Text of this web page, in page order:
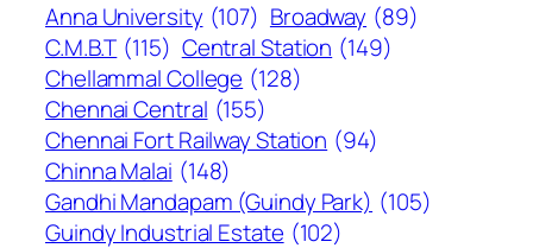
Anna University (107) Broadway (89)
C.M.B.T (115) Central Station (149)
Chellammal College (128)
Chennai Central (155)
Chennai Fort Railway Station (94)
Chinna Malai (148)
Gandhi Mandapam (Guindy Park) (105)
Guindy Industrial Estate (102)